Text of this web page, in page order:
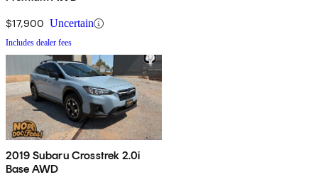
$17,900 Uncertain
Includes dealer fees
2019 Subaru Crosstrek 2.0i
Base AWD